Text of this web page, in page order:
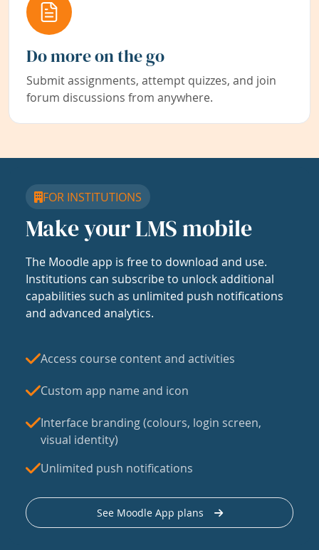
Do more on the go
Submit assignments, attempt quizzes, and join
forum discussions from anywhere.
FOR INSTITUTIONS
Make your LMS mobile
The Moodle app is free to download and use.
Institutions can subscribe to unlock additional
capabilities such as unlimited push notifications
and advanced analytics.
Access course content and activities
Custom app name and icon
Interface branding (colours, login screen,
visual identity)
Unlimited push notifications
See Moodle App plans